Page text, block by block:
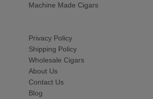
Machine Made Cigars
Privacy Policy
Shipping Policy
Wholesale Cigars
About Us
Contact Us
Blog